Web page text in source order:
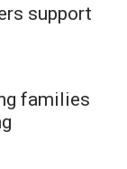
support
families